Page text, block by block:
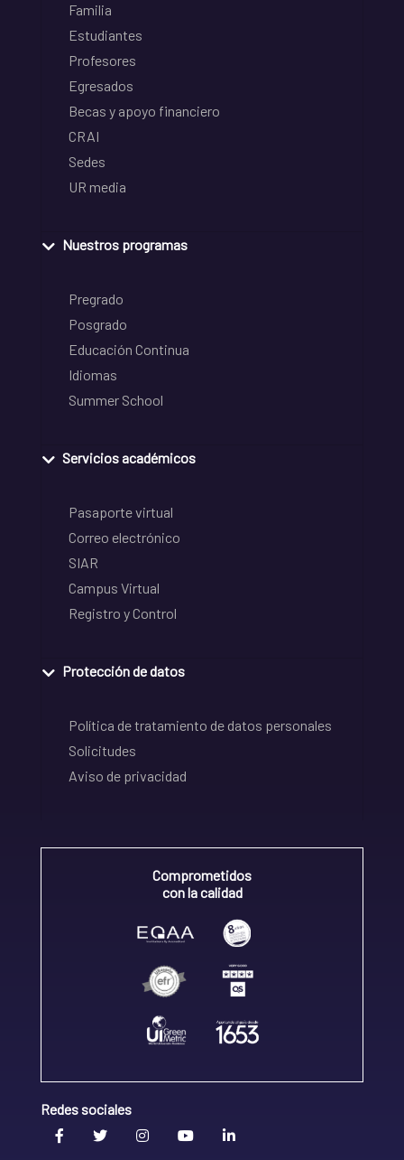
Familia
Estudiantes
Profesores
Egresados
Becas y apoyo financiero
CRAI
Sedes
UR media
Nuestros programas
Pregrado
Posgrado
Educación Continua
Idiomas
Summer School
Servicios académicos
Pasaporte virtual
Correo electrónico
SIAR
Campus Virtual
Registro y Control
Protección de datos
Política de tratamiento de datos personales
Solicitudes
Aviso de privacidad
Comprometidos
con la calidad
Redes sociales